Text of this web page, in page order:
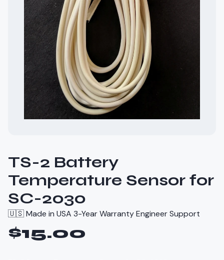
TS-2 Battery
Temperature Sensor for
SC-2030
🇺🇸 Made in USA 3-Year WarrantyEngineer Support
$15.00